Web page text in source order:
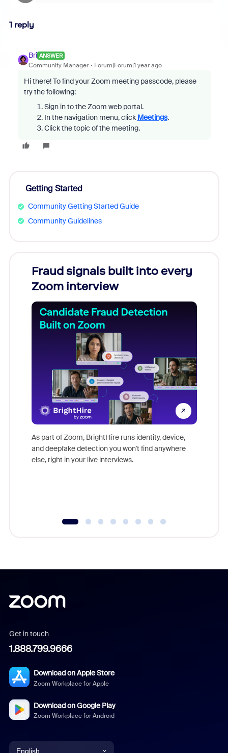
1 reply
Bri ANSWER
Community Manager Forum|Forum|1 year ago
Hi there! To find your Zoom meeting passcode, please
try the following:
Sign in to the Zoom web portal.
In the navigation menu, click Meetings.
Click the topic of the meeting.
Getting Started
Community Getting Started Guide
Community Guidelines
Fraud signals built into every
Zoom interview
As part of Zoom, BrightHire runs identity, device,
and deepfake detection you won't find anywhere
else, right in your live interviews.
Get in touch
1.888.799.9666
Download on Apple Store
Zoom Workplace for Apple
Download on Google Play
Zoom Workplace for Android
English